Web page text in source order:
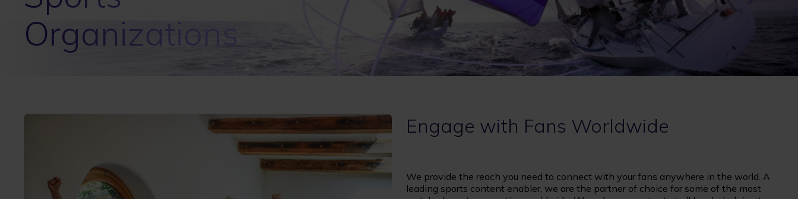
Organizations
Engage with Fans Worldwide
We provide the reach you need to connect with your fans anywhere in the world. A
leading sports content enabler, we are the partner of choice for some of the most